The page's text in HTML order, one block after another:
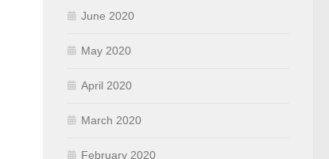
June 2020
May 2020
April 2020
March 2020
February 2020